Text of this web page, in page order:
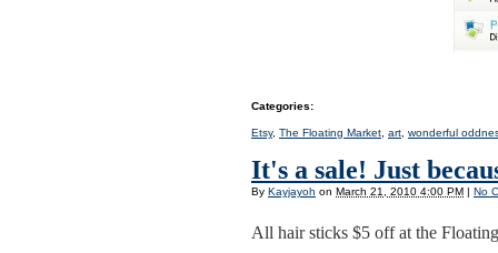
Categories:
Etsy, The Floating Market, art, wonderful
It's a sale! Just
By Kayjayoh on March 21, 2010 4:00 PM No
All hair sticks $5 off at the